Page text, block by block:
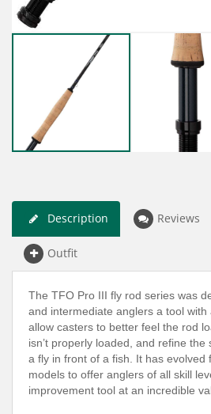
Description Reviews
Outfit
The TFO Pro III fly rod series was
and intermediate anglers a tool
allow casters to better feel the rod
isn’t properly loaded, and refine
a fly in front of a fish. It has evolved
models to offer anglers of all skill
improvement tool at an incredible